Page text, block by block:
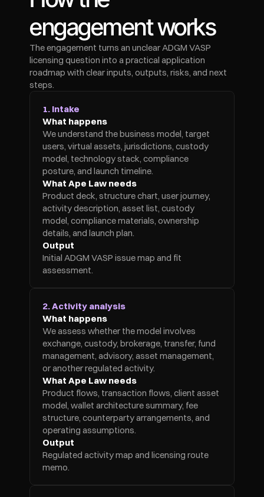
engagement works
The engagement turns an unclear ADGM VASP
licensing question into a practical application
roadmap with clear inputs, outputs, risks, and next
steps.
1. Intake
What happens
We understand the business model, target
users, virtual assets, jurisdictions, custody
model, technology stack, compliance
posture, and launch timeline.
What Ape Law needs
Product deck, structure chart, user journey,
activity description, asset list, custody
model, compliance materials, ownership
details, and launch plan.
Output
Initial ADGM VASP issue map and fit
assessment.
2. Activity analysis
What happens
We assess whether the model involves
exchange, custody, brokerage, transfer, fund
management, advisory, asset management,
or another regulated activity.
What Ape Law needs
Product flows, transaction flows, client asset
model, wallet architecture summary, fee
structure, counterparty arrangements, and
operating assumptions.
Output
Regulated activity map and licensing route
memo.